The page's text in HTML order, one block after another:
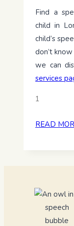
Find a
child in
child’s
don’t
we can
services
1
READ